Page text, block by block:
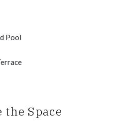
Pool
the Space